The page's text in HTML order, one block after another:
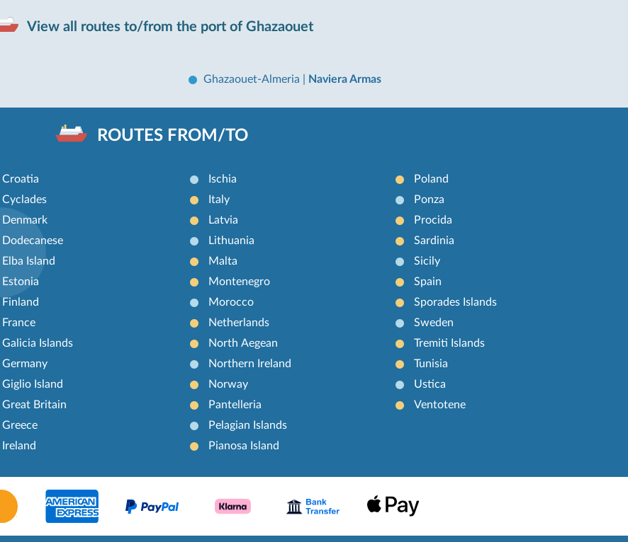
View all routes to/from the port of Ghazaouet
Ghazaouet-Almeria Naviera Armas
ROUTES FROM/TO
Croatia
Cyclades
Denmark
Dodecanese
Elba Island
Estonia
Finland
France
Galicia Islands
Germany
Giglio Island
Great Britain
Greece
Ireland
Ischia
Italy
Latvia
Lithuania
Malta
Montenegro
Morocco
Netherlands
North Aegean
Northern Ireland
Norway
Pantelleria
Pelagian Islands
Pianosa Island
Poland
Ponza
Procida
Sardinia
Sicily
Spain
Sporades Islands
Sweden
Tremiti Islands
Tunisia
Ustica
Ventotene